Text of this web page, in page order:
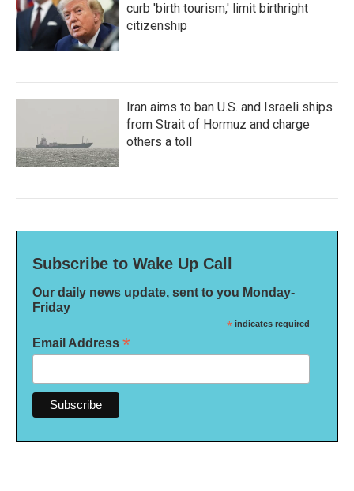
curb 'birth tourism,' limit birthright
citizenship
Iran aims to ban U.S. and Israeli ships
from Strait of Hormuz and charge
others a toll
Subscribe to Wake Up Call
Our daily news update, sent to you Monday-
Friday
* indicates required
Email Address *